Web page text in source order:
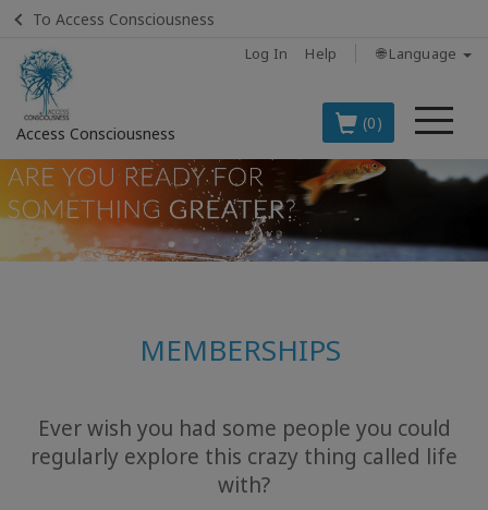
To Access Consciousness
Log In Help 🌐 Language
Access Consciousness
(0)
Sign
in
to
Your
MEMBERSHIPS
MEMBERSHIPS
Ever wish you had some people you could
regularly explore this crazy thing called life
with?